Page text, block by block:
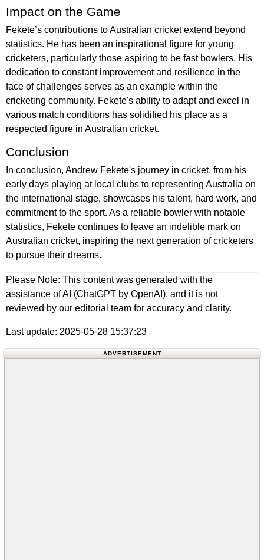
Impact on the Game
Fekete’s contributions to Australian cricket extend beyond
statistics. He has been an inspirational figure for young
cricketers, particularly those aspiring to be fast bowlers. His
dedication to constant improvement and resilience in the
face of challenges serves as an example within the
cricketing community. Fekete's ability to adapt and excel in
various match conditions has solidified his place as a
respected figure in Australian cricket.
Conclusion
In conclusion, Andrew Fekete's journey in cricket, from his
early days playing at local clubs to representing Australia on
the international stage, showcases his talent, hard work, and
commitment to the sport. As a reliable bowler with notable
statistics, Fekete continues to leave an indelible mark on
Australian cricket, inspiring the next generation of cricketers
to pursue their dreams.
Please Note: This content was generated with the
assistance of AI (ChatGPT by OpenAI), and it is not
reviewed by our editorial team for accuracy and clarity.
Last update: 2025-05-28 15:37:23
ADVERTISEMENT